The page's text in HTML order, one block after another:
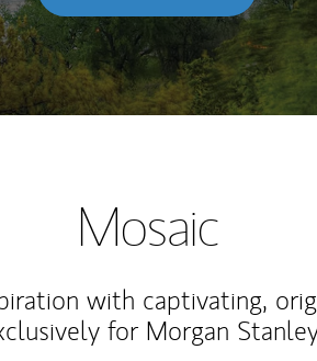
Mosaic
with captivating,
for Morgan